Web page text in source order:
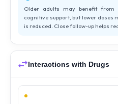
Older adults may benefit from
cognitive support, but lower doses
is reduced. Close follow-up helps
Interactions with Drugs